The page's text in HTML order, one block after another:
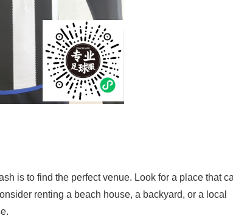
is to find the perfect venue. Look for a place that
renting a beach house, a backyard, or a local